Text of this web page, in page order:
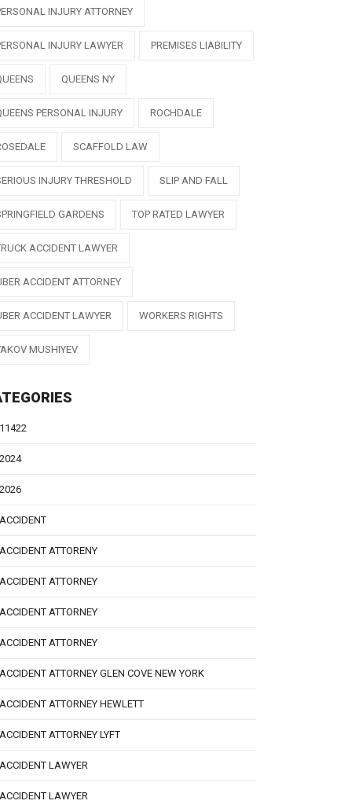
INJURY ATTORNEY
INJURY LAWYER PREMISES LIABILITY
QUEENS NY
PERSONAL INJURY ROCHDALE
SCAFFOLD LAW
INJURY THRESHOLD SLIP AND FALL
GARDENS TOP RATED LAWYER
ACCIDENT LAWYER
ACCIDENT ATTORNEY
ACCIDENT LAWYER WORKERS RIGHTS
MUSHIYEV
11422
2024
2026
ACCIDENT
ACCIDENT ATTORENY
ACCIDENT ATTORNEY
ACCIDENT ATTORNEY
ACCIDENT ATTORNEY
ACCIDENT ATTORNEY GLEN COVE NEW YORK
ACCIDENT ATTORNEY HEWLETT
ACCIDENT ATTORNEY LYFT
ACCIDENT LAWYER
ACCIDENT LAWYER